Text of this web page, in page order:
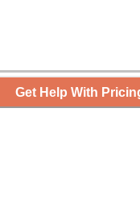
Get Help With